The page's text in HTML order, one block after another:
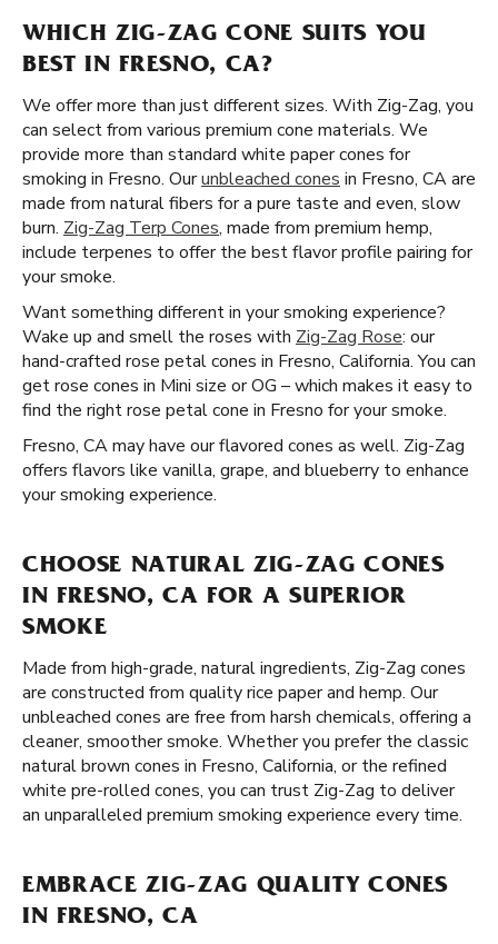
WHICH ZIG-ZAG CONE SUITS YOU
BEST IN FRESNO, CA?
We offer more than just different sizes. With Zig-Zag, you
can select from various premium cone materials. We
provide more than standard white paper cones for
smoking in Fresno. Ourunbleached cones in Fresno, CA are
made from natural fibers for a pure taste and even, slow
burn. Zig-Zag Terp Cones, made from premium hemp,
include terpenes to offer the best flavor profile pairing for
your smoke.
Want something different in your smoking experience?
Wake up and smell the roses with Zig-Zag Rose: our
hand-crafted rose petal cones in Fresno, California. You can
get rose cones in Mini size or OG – which makes it easy to
find the right rose petal cone in Fresno for your smoke.
Fresno, CA may have our flavored cones as well. Zig-Zag
offers flavors like vanilla, grape, and blueberry to enhance
your smoking experience.
CHOOSE NATURAL ZIG-ZAG CONES
IN FRESNO, CA FOR A SUPERIOR
SMOKE
Made from high-grade, natural ingredients, Zig-Zag cones
are constructed from quality rice paper and hemp. Our
unbleached cones are free from harsh chemicals, offering a
cleaner, smoother smoke. Whether you prefer the classic
natural brown cones in Fresno, California, or the refined
white pre-rolled cones, you can trust Zig-Zag to deliver
an unparalleled premium smoking experience every time.
EMBRACE ZIG-ZAG QUALITY CONES
IN FRESNO, CA